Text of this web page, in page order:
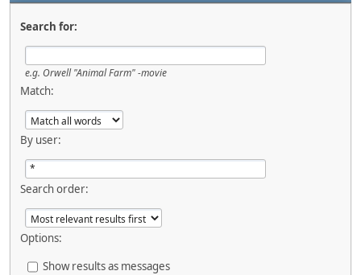
Search for:
e.g. Orwell "Animal Farm" -movie
Match:
By user:
Search order:
Options:
Show results as messages